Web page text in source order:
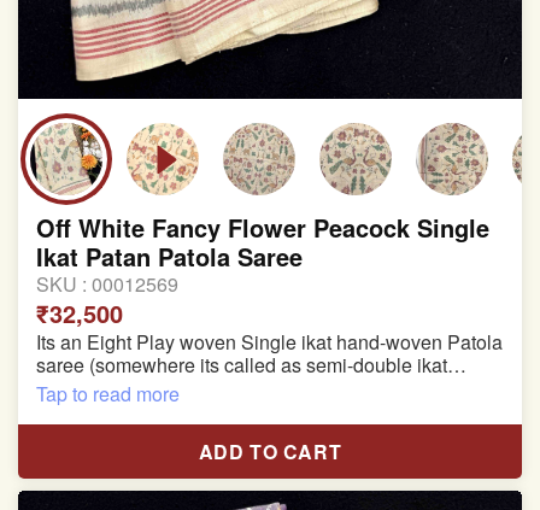
Off White Fancy Flower Peacock Single
Ikat Patan Patola Saree
SKU : 00012569
₹32,500
Its an Eight Play woven Single ikat hand-woven Patola
saree (somewhere its called as semi-double ikat
patola)
Pure Mulberry silk saree
With blouse piece
Tap to read more
ADD TO CART